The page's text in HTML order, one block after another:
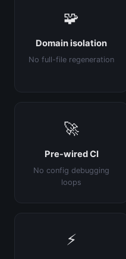
🧩
Domain isolation
No full-file regeneration
🚀
Pre-wired CI
No config debugging
loops
⚡